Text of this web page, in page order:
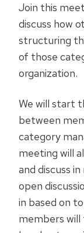
Join this
discuss how
structuring
of those
organization.
We will start
between
category
meeting will
and discuss
open
in based on
members